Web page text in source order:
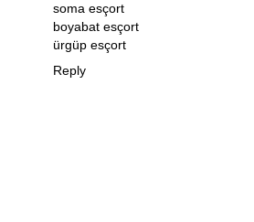
soma esçort
boyabat esçort
ürgüp esçort
Reply